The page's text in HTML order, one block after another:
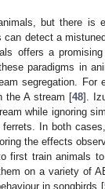
but there is
detect a
offers a promising
paradigms in
segregation. For
the A stream [48].
while ignoring
In both
the effects
first train animals
on a variety of
in songbirds [